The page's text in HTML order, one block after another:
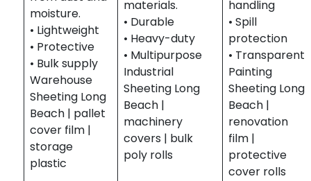
moisture.
• Lightweight
• Protective
• Bulk supply
Warehouse
Sheeting Long
Beach | pallet
cover film |
storage
plastic
materials.
• Durable
• Heavy-duty
• Multipurpose
Industrial
Sheeting Long
Beach |
machinery
covers | bulk
poly rolls
handling
• Spill
protection
• Transparent
Painting
Sheeting Long
Beach |
renovation
film |
protective
cover rolls